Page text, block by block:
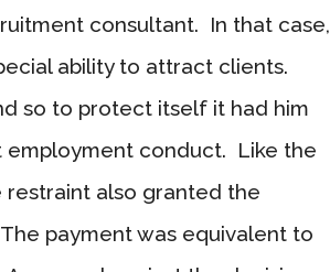
consultant. In that case,
ability to attract clients.
so to protect itself it had him
employment conduct. Like the
restraint also granted the
payment was equivalent to